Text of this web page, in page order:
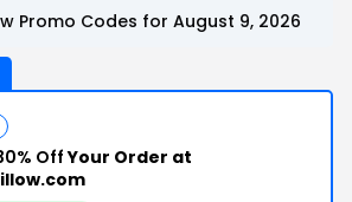
Promo Codes for August 9, 2026
OffYour Order at